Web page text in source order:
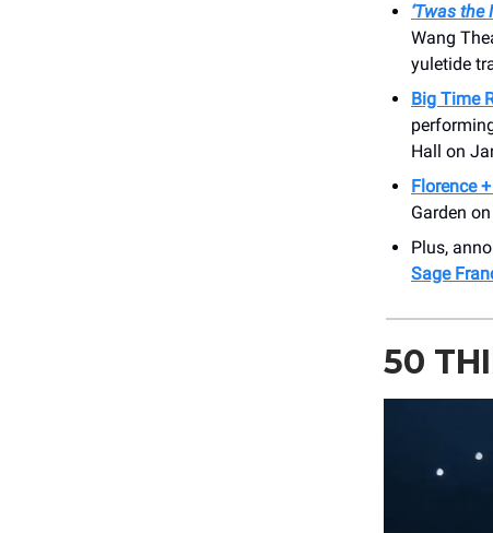
‘Twas
Wang
yuletide
Big Time
Hall on
Florence
Garden
Plus,
Sage
50